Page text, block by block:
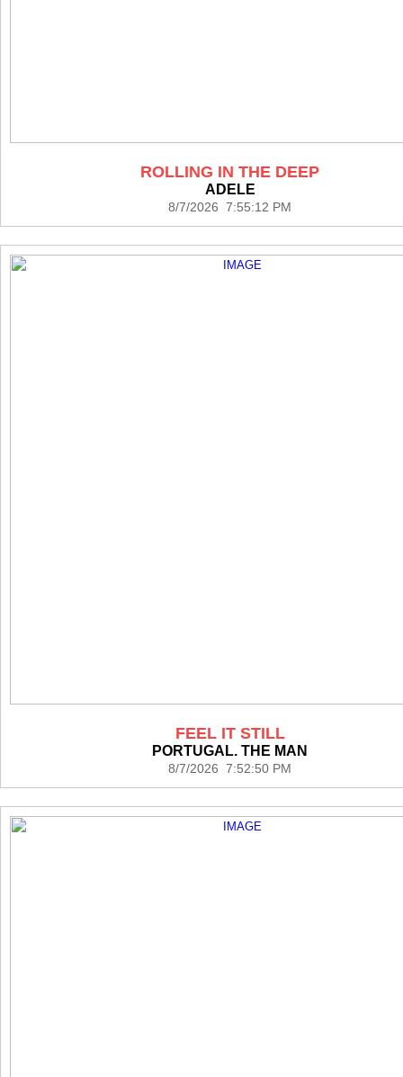
ROLLING IN THE DEEP
ADELE
8/7/2026 7:55:12 PM
FEEL IT STILL
PORTUGAL. THE MAN
8/7/2026 7:52:50 PM